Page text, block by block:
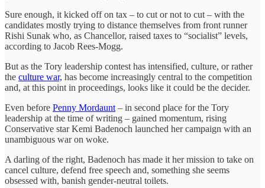
Sure enough, it kicked off on tax – to cut or not to cut – with the
candidates mostly trying to distance themselves from front runner
Rishi Sunak who, as Chancellor, raised taxes to “socialist” levels,
according to Jacob Rees-Mogg.
But as the Tory leadership contest has intensified, culture, or rather
the culture war, has become increasingly central to the competition
and, at this point in proceedings, looks like it could be the decider.
Even before Penny Mordaunt – in second place for the Tory
leadership at the time of writing – gained momentum, rising
Conservative star Kemi Badenoch launched her campaign with an
unambiguous war on woke.
A darling of the right, Badenoch has made it her mission to take on
cancel culture, defend free speech and, something she seems
obsessed with, banish gender-neutral toilets.